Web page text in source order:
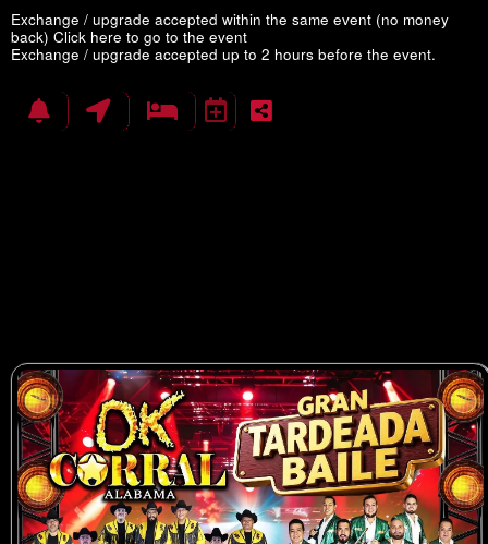
Exchange / upgrade accepted within the same event (no money
back) Click here to go to the event
Exchange / upgrade accepted up to 2 hours before the event.